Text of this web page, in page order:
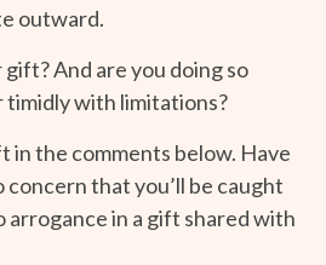
outward.
And are you doing so
timidly with limitations?
in the comments below. Have
concern that you’ll be caught
arrogance in a gift shared with